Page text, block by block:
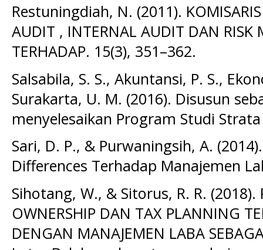
Restuningdiah, N. (2011).
AUDIT , INTERNAL AUDIT DAN RISK
TERHADAP. 15(3), 351–362.
Salsabila, S. S., Akuntansi, P. S.,
Surakarta, U. M. (2016). Disusun
menyelesaikan Program Studi
Sari, D. P., & Purwaningsih, A.
Differences Terhadap Manajemen
Sihotang, W., & Sitorus, R. R. (2018).
OWNERSHIP DAN TAX PLANNING
DENGAN MANAJEMEN LABA